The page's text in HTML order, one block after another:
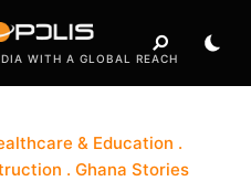
WITH A GLOBAL REACH
& Education
Ghana Stories